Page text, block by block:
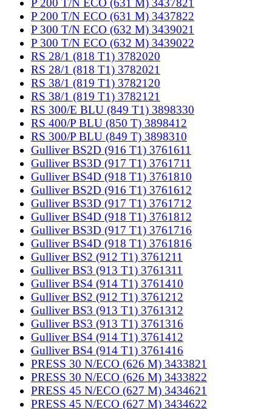
P 200 T/N ECO (631 M) 3437821
P 200 T/N ECO (631 M) 3437822
P 300 T/N ECO (632 M) 3439021
P 300 T/N ECO (632 M) 3439022
RS 28/1 (818 T1) 3782020
RS 28/1 (818 T1) 3782021
RS 38/1 (819 T1) 3782120
RS 38/1 (819 T1) 3782121
RS 300/E BLU (849 T1) 3898330
RS 400/P BLU (850 T) 3898412
RS 300/P BLU (849 T) 3898310
Gulliver BS2D (916 T1) 3761611
Gulliver BS3D (917 T1) 3761711
Gulliver BS4D (918 T1) 3761810
Gulliver BS2D (916 T1) 3761612
Gulliver BS3D (917 T1) 3761712
Gulliver BS4D (918 T1) 3761812
Gulliver BS3D (917 T1) 3761716
Gulliver BS4D (918 T1) 3761816
Gulliver BS2 (912 T1) 3761211
Gulliver BS3 (913 T1) 3761311
Gulliver BS4 (914 T1) 3761410
Gulliver BS2 (912 T1) 3761212
Gulliver BS3 (913 T1) 3761312
Gulliver BS3 (913 T1) 3761316
Gulliver BS4 (914 T1) 3761412
Gulliver BS4 (914 T1) 3761416
PRESS 30 N/ECO (626 M) 3433821
PRESS 30 N/ECO (626 M) 3433822
PRESS 45 N/ECO (627 M) 3434621
PRESS 45 N/ECO (627 M) 3434622